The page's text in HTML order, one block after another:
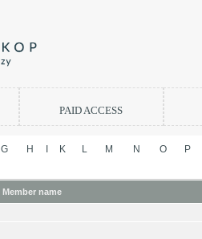
PAID ACCESS
G H K L M N O P
Member name